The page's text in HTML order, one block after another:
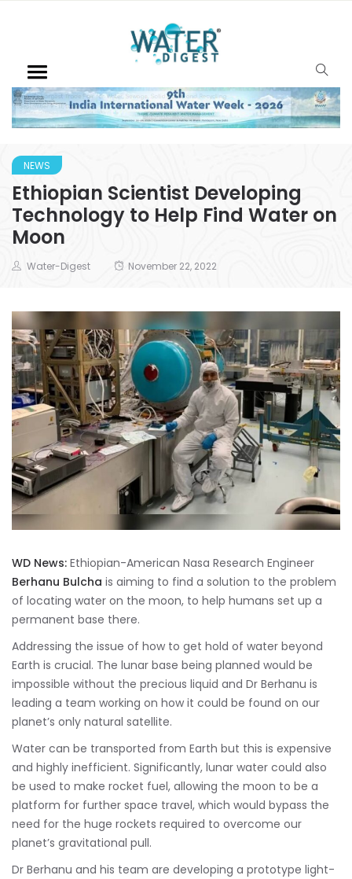
NEWS
Ethiopian Scientist Developing
Technology to Help Find Water on
Moon
Water-Digest November 22, 2022
WD News: Ethiopian-American Nasa Research Engineer
Berhanu Bulcha is aiming to find a solution to the problem
of locating water on the moon, to help humans set up a
permanent base there.
Addressing the issue of how to get hold of water beyond
Earth is crucial. The lunar base being planned would be
impossible without the precious liquid and Dr Berhanu is
leading a team working on how it could be found on our
planet’s only natural satellite.
Water can be transported from Earth but this is expensive
and highly inefficient. Significantly, lunar water could also
be used to make rocket fuel, allowing the moon to be a
platform for further space travel, which would bypass the
need for the huge rockets required to overcome our
planet’s gravitational pull.
Dr Berhanu and his team are developing a prototype light-